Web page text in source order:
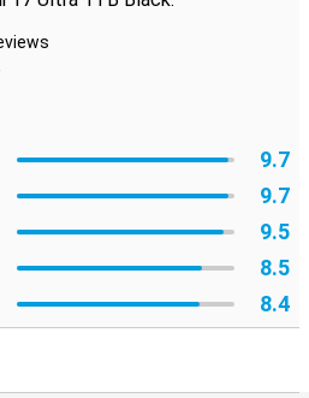
9.7
9.7
9.5
8.5
8.4